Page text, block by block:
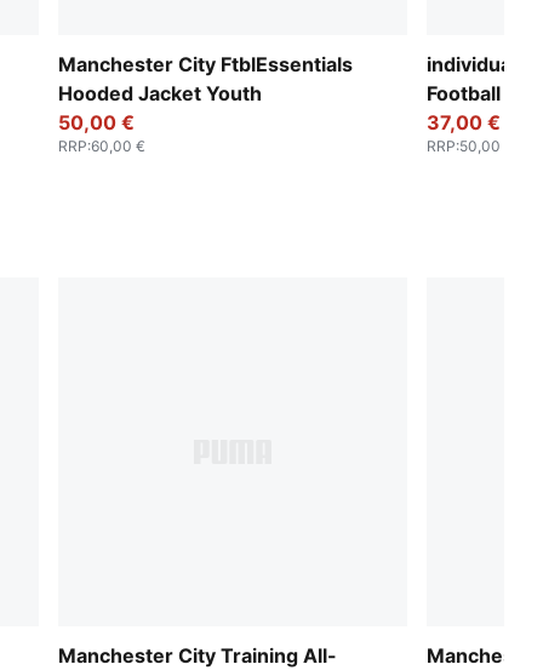
Manchester City FtblEssentials
Hooded Jacket Youth
50,00 €
RRP:60,00 €
Football
37,00 €
RRP:50,00 €
Manchester City Training All-